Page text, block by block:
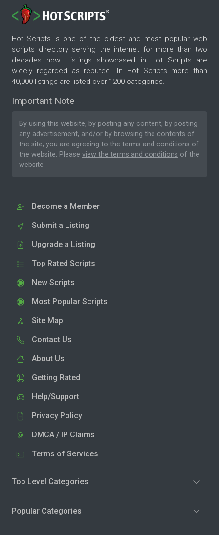
Hot Scripts is one of the oldest and most popular web
scripts directory serving the internet for more than two
decades now. Listings showcased in Hot Scripts are
widely regarded as reputed. In Hot Scripts more than
40,000 listings are listed over 1200 categories.
Important Note
By using this website, by posting any content, by posting
any advertisement, and/or by browsing the contents of
the site, you are agreeing to the terms and conditions of
the website. Please view the terms and conditions of the
website.
Become a Member
Submit a Listing
Upgrade a Listing
Top Rated Scripts
New Scripts
Most Popular Scripts
Site Map
Contact Us
About Us
Getting Rated
Help/Support
Privacy Policy
DMCA / IP Claims
Terms of Services
Top Level Categories
Popular Categories